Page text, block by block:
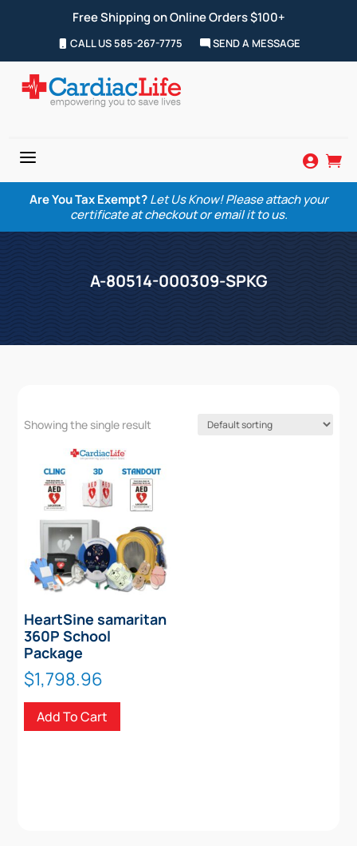
Free Shipping on Online Orders $100+
CALL US 585-267-7775 SEND A MESSAGE
a  
Are You Tax Exempt? Let Us Know! Please attach your
certificate at checkout or email it to us.
A-80514-000309-SPKG
Showing the single result
HeartSine samaritan
360P School
Package
$1,798.96
Add To Cart